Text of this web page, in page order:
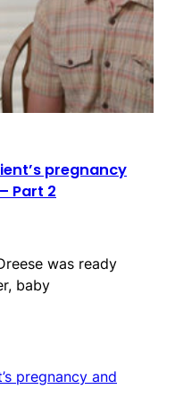
pregnancy
Part 2
was ready
baby